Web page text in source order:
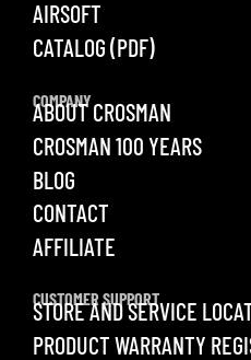
AIRSOFT
CATALOG (PDF)
COMPANY
ABOUT CROSMAN
CROSMAN 100 YEARS
BLOG
CONTACT
AFFILIATE
CUSTOMER SUPPORT
STORE AND SERVICE
PRODUCT WARRANTY